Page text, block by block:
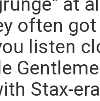
often
listen
Stax-